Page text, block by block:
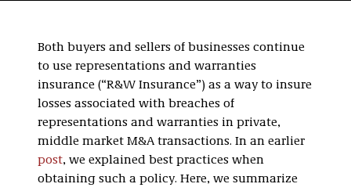
Both buyers and sellers of businesses continue
to use representations and warranties
insurance (“R&W Insurance”) as a way to insure
losses associated with breaches of
representations and warranties in private,
middle market M&A transactions. In an earlier
post, we explained best practices when
obtaining such a policy. Here, we summarize